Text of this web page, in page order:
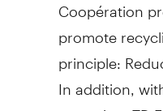
promote
principle:
In addition,